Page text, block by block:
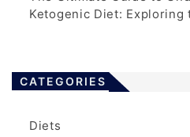
Ketogenic Diet: Exploring
CATEGORIES
Diets